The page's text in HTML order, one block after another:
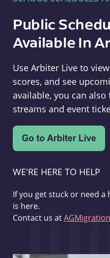
Public
Available In
Use Arbiter Live to
scores, and see
available, you can
streams and event
WE'RE HERE TO HELP
If you get stuck or need
is here.
Contact us at